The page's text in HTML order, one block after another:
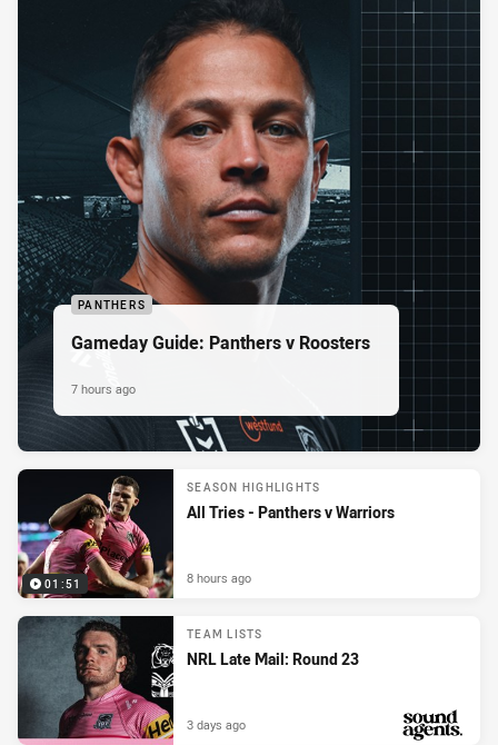
PANTHERS
Gameday Guide: Panthers v Roosters
7 hours ago
01:51
SEASON HIGHLIGHTS
All Tries - Panthers v Warriors
8 hours ago
TEAM LISTS
NRL Late Mail: Round 23
3 days ago